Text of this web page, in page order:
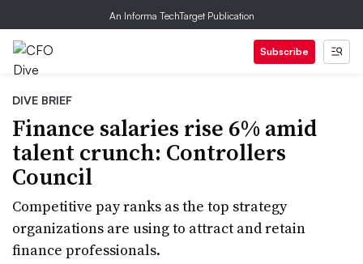
An Informa TechTarget Publication
Subscribe
DIVE BRIEF
Finance salaries rise 6% amid
talent crunch: Controllers
Council
Competitive pay ranks as the top strategy
organizations are using to attract and retain
finance professionals.